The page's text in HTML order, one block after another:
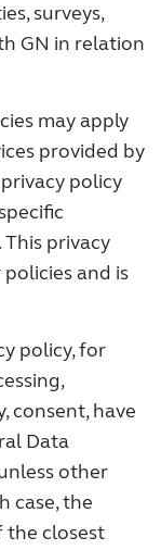
surveys,
GN in relation
may apply
provided by
policy
privacy
and is
policy, for
consent, have
Data
other
case, the
the closest